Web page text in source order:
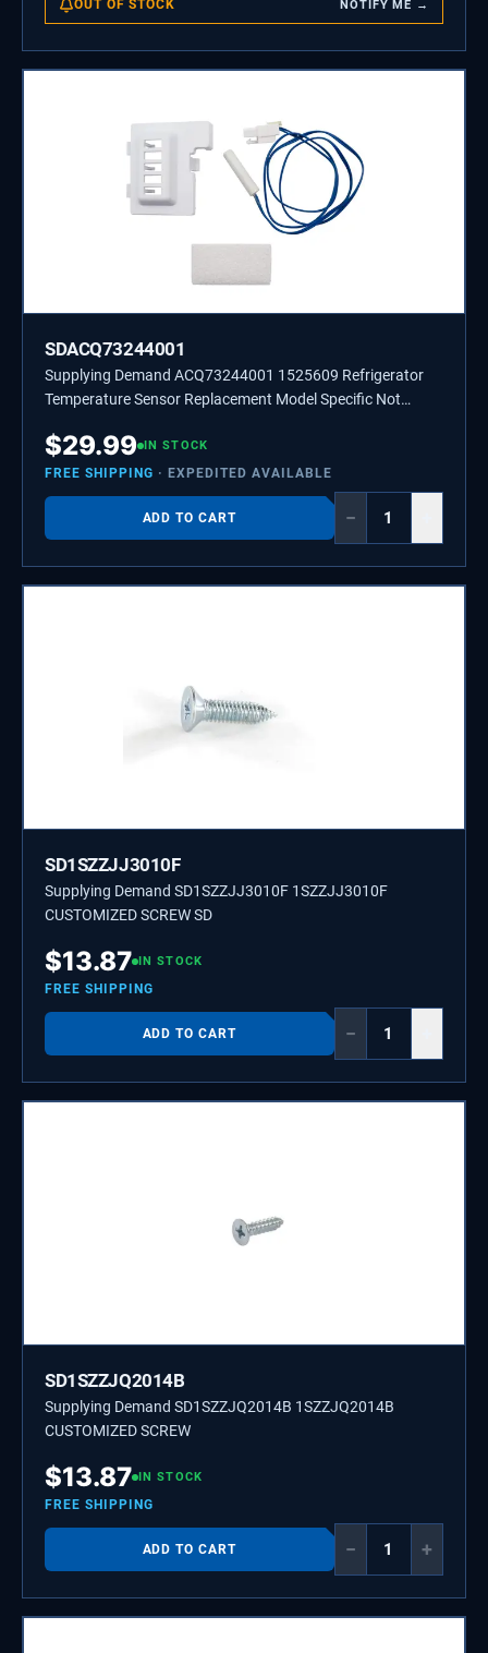
OUT OF STOCK NOTIFY ME →
SDACQ73244001
Supplying Demand ACQ73244001 1525609 Refrigerator
Temperature Sensor Replacement Model Specific Not
$29.99 IN STOCK
FREE SHIPPING · EXPEDITED AVAILABLE
ADD TO CART −
SD1SZZJJ3010F
Supplying Demand SD1SZZJJ3010F 1SZZJJ3010F
CUSTOMIZED SCREW SD
$13.87 IN STOCK
FREE SHIPPING
ADD TO CART −
SD1SZZJQ2014B
Supplying Demand SD1SZZJQ2014B 1SZZJQ2014B
CUSTOMIZED SCREW
$13.87 IN STOCK
FREE SHIPPING
ADD TO CART − +